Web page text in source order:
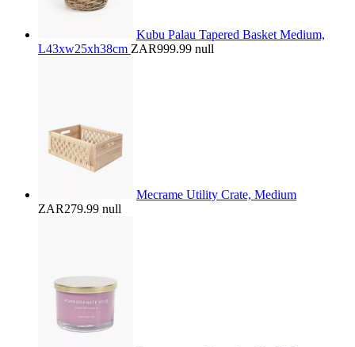
Kubu Palau Tapered Basket Medium,
L43xw25xh38cm ZAR999.99 null
Mecrame Utility Crate, Medium
ZAR279.99 null